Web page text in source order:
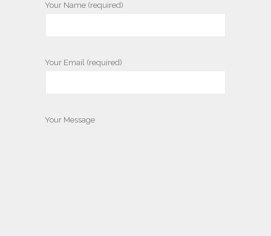
Your Name (required)
Your Email (required)
Your Message